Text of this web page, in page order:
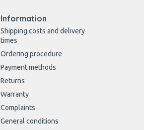
Information
Shipping costs and delivery
times
Ordering procedure
Payment methods
Returns
Warranty
Complaints
General conditions